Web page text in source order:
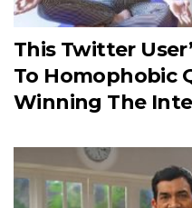
This Twitter
To Homophobic
Winning The